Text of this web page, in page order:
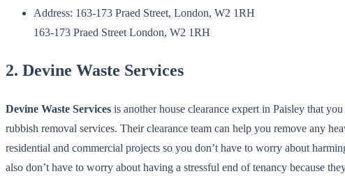
Address: 163-173 Praed Street, London, W2 1RH
163-173 Praed Street London, W2 1RH
2. Devine Waste Services
Devine Waste Services is another house clearance expert in Paisley that
rubbish removal services. Their clearance team can help you remove any
residential and commercial projects so you don’t have to worry about
also don’t have to worry about having a stressful end of tenancy because